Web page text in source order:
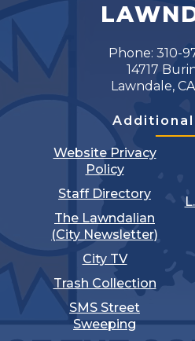
Phone: 310-
14717
Lawndale,
Additional
Website Privacy
Policy
Staff Directory
The Lawndalian
(City Newsletter)
City TV
Trash Collection
SMS Street
Sweeping